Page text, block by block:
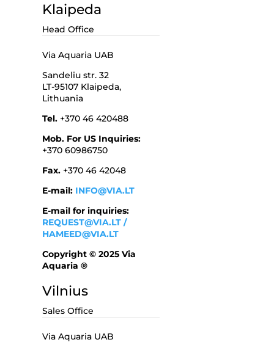
Klaipeda
Head Office
Via Aquaria UAB
Sandeliu str. 32
LT-95107 Klaipeda,
Lithuania
Tel. +370 46 420488
Mob. For US Inquiries:
+370 60986750
Fax.+370 46 42048
E-mail: INFO@VIA.LT
E-mail for inquiries:
REQUEST@VIA.LT/
HAMEED@VIA.LT
Copyright © 2025 Via
Aquaria ®
Vilnius
Sales Office
Via Aquaria UAB